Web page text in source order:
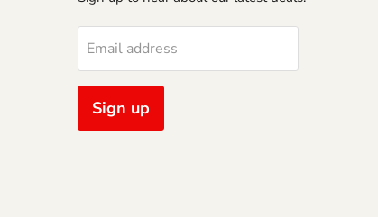
Email address
Sign up